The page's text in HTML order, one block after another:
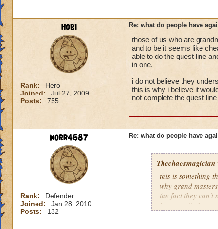
hobi
Rank:
Hero
Joined:
Jul 27, 2009
Posts:
755
Re: what do people have
those of us who are
and to be it seems like
able to do the quest line
in one.
i do not believe they
this is why i believe it
not complete the quest
norr4687
Rank:
Defender
Joined:
Jan 28, 2010
Posts:
132
Re: what do people have
Thechaosmagician
this is something
why grand
the fact they can't
i personally have